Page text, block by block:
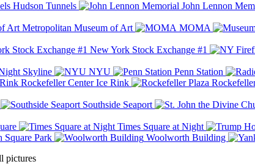
Hudson Tunnels John Lennon
Metropolitan Museum of Art MOMA
New York Stock Exchange #1
Skyline NYU Penn Station
Rockefeller Center Ice Rink
Southside Seaport
Times Square at Night
Square Park Woolworth Building
pictures